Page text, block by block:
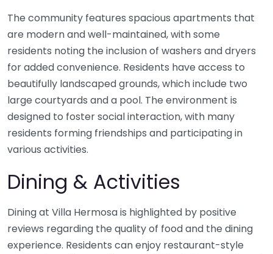
The community features spacious apartments that
are modern and well-maintained, with some
residents noting the inclusion of washers and dryers
for added convenience. Residents have access to
beautifully landscaped grounds, which include two
large courtyards and a pool. The environment is
designed to foster social interaction, with many
residents forming friendships and participating in
various activities.
Dining & Activities
Dining at Villa Hermosa is highlighted by positive
reviews regarding the quality of food and the dining
experience. Residents can enjoy restaurant-style